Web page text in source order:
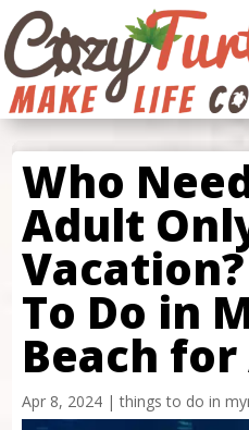
Who
Adult
To Do in
Beach
Apr 8, 2024|things to do in